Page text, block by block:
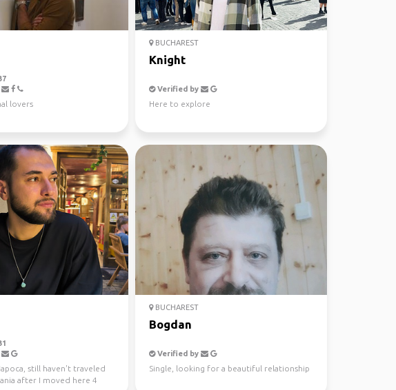
lovers
BUCHAREST
Knight
Verified by
Here to explore
still haven't traveled
after I moved here 4
BUCHAREST
Bogdan
Verified by
Single, looking for a beautiful relationship